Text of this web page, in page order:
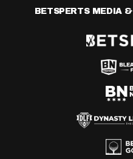
BETSPERTS MEDIA